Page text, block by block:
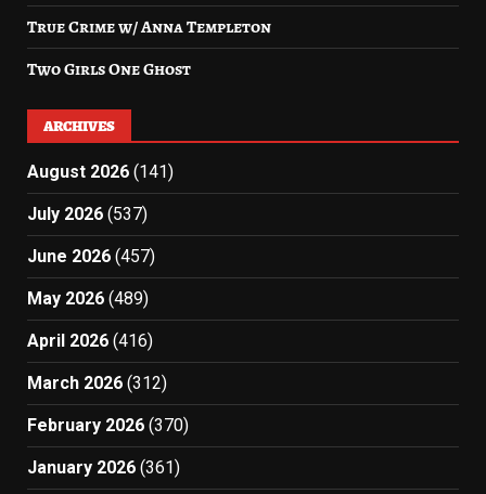
True Crime w/ Anna Templeton
Two Girls One Ghost
ARCHIVES
August 2026 (141)
July 2026 (537)
June 2026 (457)
May 2026 (489)
April 2026 (416)
March 2026 (312)
February 2026 (370)
January 2026 (361)